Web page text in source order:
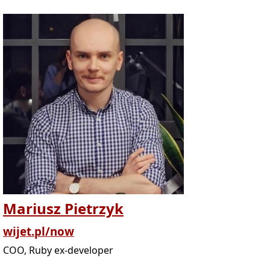
Mariusz Pietrzyk
wijet.pl/now
COO, Ruby ex-developer